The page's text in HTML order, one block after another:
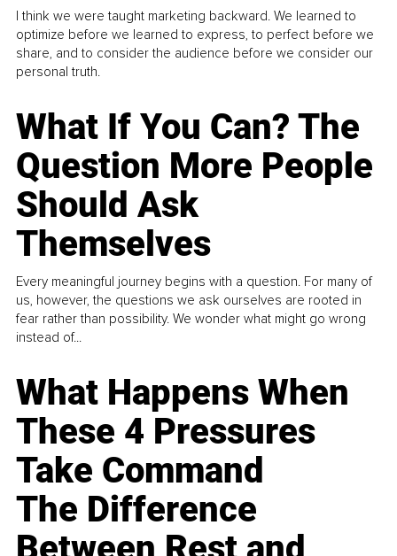
I think we were taught marketing backward. We learned to
optimize before we learned to express, to perfect before we
share, and to consider the audience before we consider our
personal truth.
What If You Can? The
Question More People
Should Ask
Themselves
Every meaningful journey begins with a question. For many of
us, however, the questions we ask ourselves are rooted in
fear rather than possibility. We wonder what might go wrong
instead of...
What Happens When
These 4 Pressures
Take Command
The Difference